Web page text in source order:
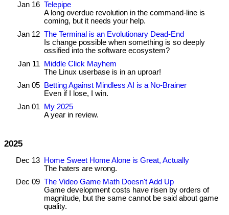
Jan 16 Telepipe
A long overdue revolution in the command-line is
coming, but it needs your help.
Jan 12 The Terminal is an Evolutionary Dead-End
Is change possible when something is so deeply
ossified into the software ecosystem?
Jan 11
Middle Click Mayhem
The Linux userbase is in an uproar!
Jan 05
Betting Against Mindless AI is a No-Brainer
Even if I lose, I win.
Jan 01
My 2025
A year in review.
2025
Dec 13
Home Sweet Home Alone is Great, Actually
The haters are wrong.
Dec 09 The Video Game Math Doesn't Add Up
Game development costs have risen by orders of
magnitude, but the same cannot be said about game
quality.